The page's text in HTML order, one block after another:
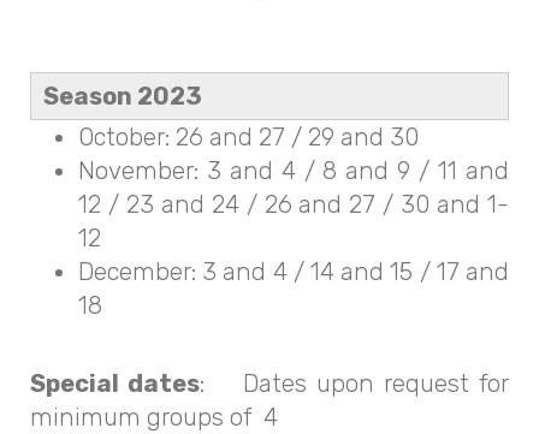
Season 2023
October: 26 and 27 / 29 and 30
November: 3 and 4 / 8 and 9 / 11 and
12 / 23 and 24 / 26 and 27 / 30 and 1-
12
December: 3 and 4 / 14 and 15 / 17 and
18
Special dates: Dates upon request for
minimum groups of 4